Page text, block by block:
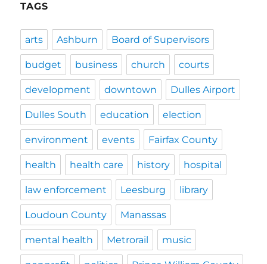
TAGS
arts Ashburn Board of Supervisors
budget business church courts
development downtown Dulles Airport
Dulles South education election
environment events Fairfax County
health health care history hospital
law enforcement Leesburg library
Loudoun County Manassas
mental health Metrorail music